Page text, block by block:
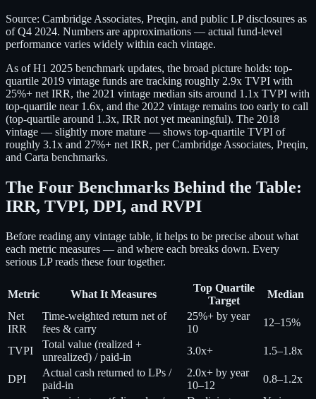
Source: Cambridge Associates, Preqin, and public LP disclosures as
of Q4 2024. Numbers are approximations — actual fund-level
performance varies widely within each vintage.
As of H1 2025 benchmark updates, the broad picture holds: top-
quartile 2019 vintage funds are tracking roughly 2.9x TVPI with
25%+ net IRR, the 2021 vintage median sits around 1.1x TVPI with
top-quartile near 1.6x, and the 2022 vintage remains too early to call
(top-quartile around 1.3x, IRR not yet meaningful). The 2018
vintage — slightly more mature — shows top-quartile TVPI of
roughly 3.1x and 27%+ net IRR, per Cambridge Associates, Preqin,
and Carta benchmarks.
The Four Benchmarks Behind the Table:
IRR, TVPI, DPI, and RVPI
Before reading any vintage table, it helps to be precise about what
each metric measures — and where each breaks down. Every
serious LP reads these four together.
Metric What It Measures
Top Quartile
Target
Median
Net
IRR
Time-weighted return net of
fees & carry
25%+ by year
10
12–15%
TVPI
Total value (realized +
unrealized) / paid-in
3.0x+ 1.5–1.8x
DPI
Actual cash returned to LPs /
paid-in
2.0x+ by year
10–12
0.8–1.2x